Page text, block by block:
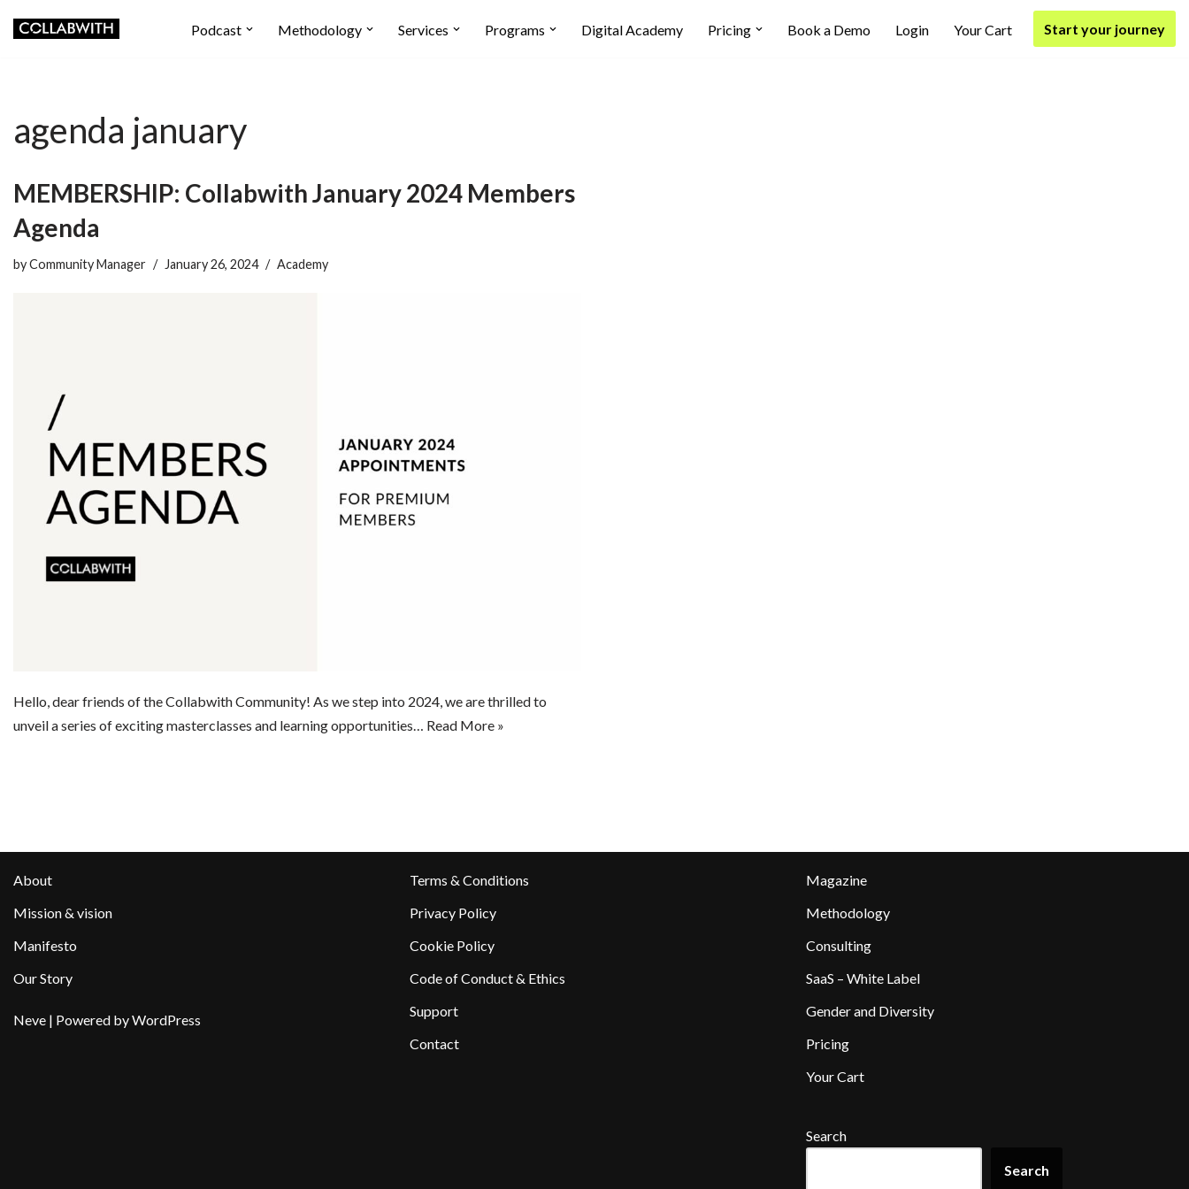
Podcast Methodology Services Programs Digital Academy Pricing Book a Demo Login Your Cart Start your journey
agenda january
MEMBERSHIP: Collabwith January 2024 Members
Agenda
byCommunity Manager January 26, 2024 Academy
Hello, dear friends of the Collabwith Community! As we step into 2024, we are thrilled to
unveil a series of exciting masterclasses and learning opportunities… Read More »
About
Mission & vision
Manifesto
Our Story
Neve | Powered byWordPress
Terms & Conditions
Privacy Policy
Cookie Policy
Code of Conduct & Ethics
Support
Contact
Magazine
Methodology
Consulting
SaaS – White Label
Gender and Diversity
Pricing
Your Cart
Search
Search